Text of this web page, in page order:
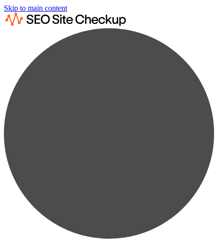
Skip to main content